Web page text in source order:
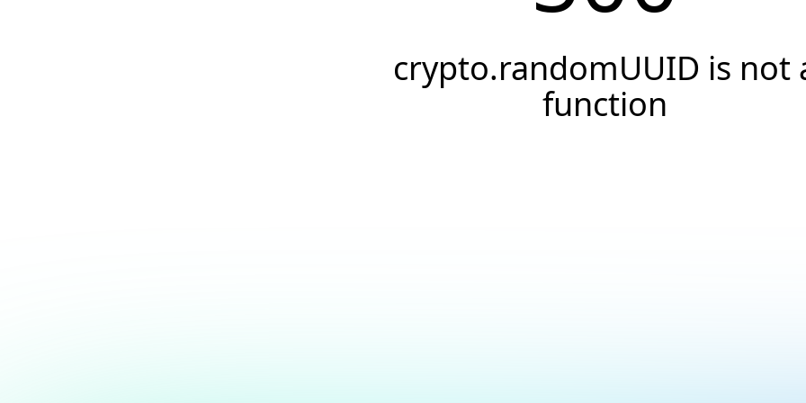
crypto.randomUUID is not
function